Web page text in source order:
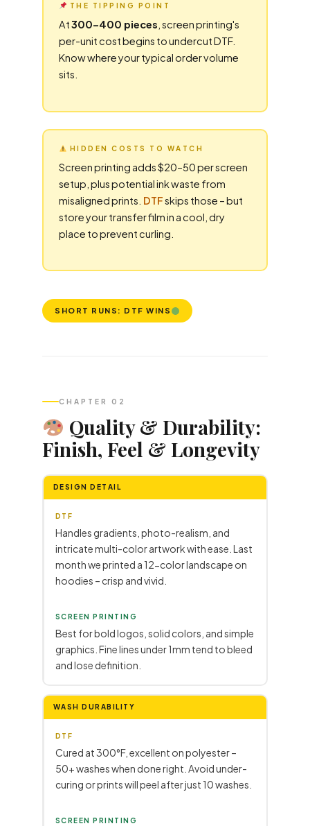
THE TIPPING POINT
At300–400 pieces , screen printing's
per-unit cost begins to undercut DTF.
Know where your typical order volume
sits.
HIDDEN COSTS TO WATCH
Screen printing adds $20–50 per screen
setup, plus potential ink waste from
misaligned prints. DTFskips those – but
store your transfer film in a cool, dry
place to prevent curling.
SHORT RUNS: DTF WINS
CHAPTER 02
Quality & Durability:
Finish, Feel & Longevity
DESIGN DETAIL
DTF
Handles gradients, photo-realism, and
intricate multi-color artwork with ease. Last
month we printed a 12-color landscape on
hoodies – crisp and vivid.
SCREEN PRINTING
Best for bold logos, solid colors, and simple
graphics. Fine lines under 1mm tend to bleed
and lose definition.
WASH DURABILITY
DTF
Cured at 300°F, excellent on polyester –
50+ washes when done right. Avoid under-
curing or prints will peel after just 10 washes.
SCREEN PRINTING